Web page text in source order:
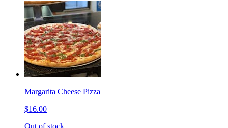
Margarita Cheese Pizza
$16.00